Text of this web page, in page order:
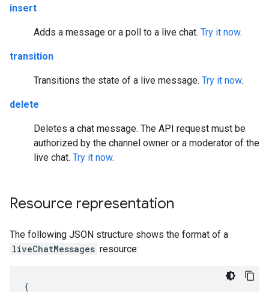
insert
Adds a message or a poll to a live chat. Try it now.
transition
Transitions the state of a live message. Try it now.
delete
Deletes a chat message. The API request must be
authorized by the channel owner or a moderator of the
live chat. Try it now.
Resource representation
The following JSON structure shows the format of a
liveChatMessages resource: